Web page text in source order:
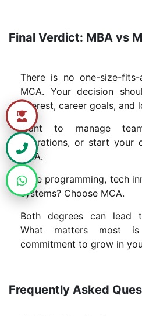
Final Verdict: MBA vs
There is no one-size-
MCA. Your decision
interest, career goals, and
Want to manage
operations, or start your
MBA.
Love programming, tech
systems? Choose MCA.
Both degrees can lead
What matters most
commitment to grow in
Frequently Asked